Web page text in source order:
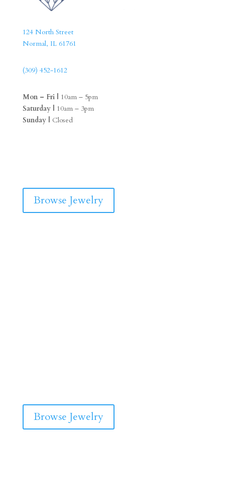
124 North Street
Normal, IL 61761
(309) 452-1612
Mon – Fri | 10am – 5pm
Saturday | 10am – 3pm
Sunday | Closed
e
o
t
g
r
Browse Jewelry
Browse Jewelry